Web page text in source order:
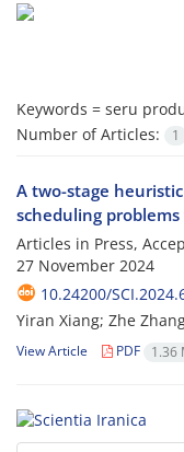
Keywords = seru
Number of Articles:
1
A two-stage
scheduling
Articles in Press,
27 November 2024
10.24200/
Yiran Xiang; Zhe
View Article PDF 1.36